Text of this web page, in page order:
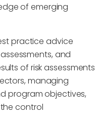
of emerging
practice advice
and
of risk assessments
managing
program objectives,
control